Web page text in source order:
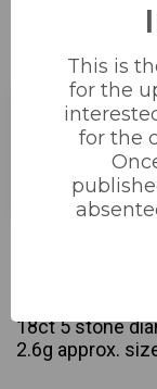
UNUSUAL
Estimated
Buyer's
18ct 5 stone
2.6g approx.
This is
for the
for the